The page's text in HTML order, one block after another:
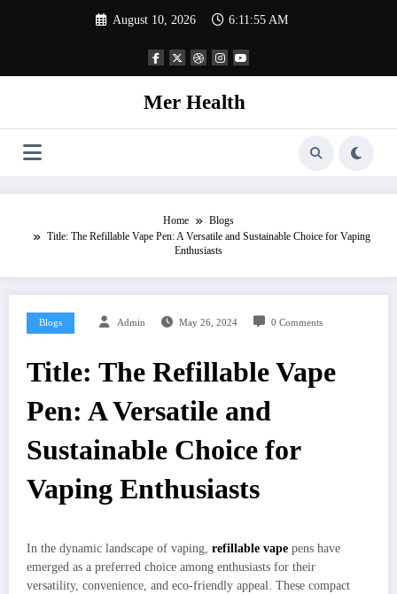
August 10, 2026 6:11:56 AM
Mer Health
Home
Blogs
Title: The Refillable Vape Pen: A Versatile and Sustainable Choice for Vaping
Enthusiasts
Blogs Admin May 26, 2024 0 Comments
Title: The Refillable Vape
Pen: A Versatile and
Sustainable Choice for
Vaping Enthusiasts
In the dynamic landscape of vaping, refillable vape pens have
emerged as a preferred choice among enthusiasts for their
versatility, convenience, and eco-friendly appeal. These compact